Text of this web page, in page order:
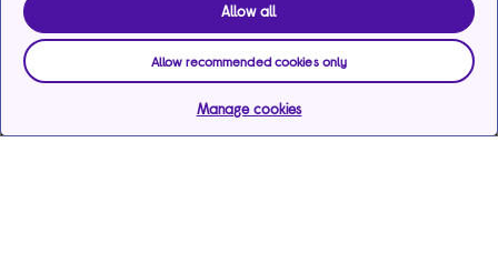
Allow all
Allow recommended cookies only
Manage cookies